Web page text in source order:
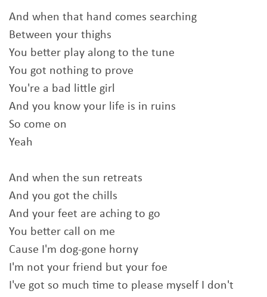
And when that hand comes searching
Between your thighs
You better play along to the tune
You got nothing to prove
You're a bad little girl
And you know your life is in ruins
So come on
Yeah
And when the sun retreats
And you got the chills
And your feet are aching to go
You better call on me
Cause I'm dog-gone horny
I'm not your friend but your foe
I've got so much time to please myself I don't